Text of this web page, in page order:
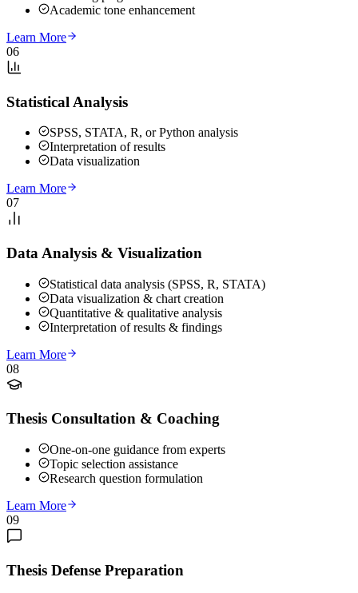
Academic tone enhancement
Learn More
06
Statistical Analysis
SPSS, STATA, R, or Python analysis
Interpretation of results
Data visualization
Learn More
07
Data Analysis & Visualization
Statistical data analysis (SPSS, R, STATA)
Data visualization & chart creation
Quantitative & qualitative analysis
Interpretation of results & findings
Learn More
08
Thesis Consultation & Coaching
One-on-one guidance from experts
Topic selection assistance
Research question formulation
Learn More
09
Thesis Defense Preparation